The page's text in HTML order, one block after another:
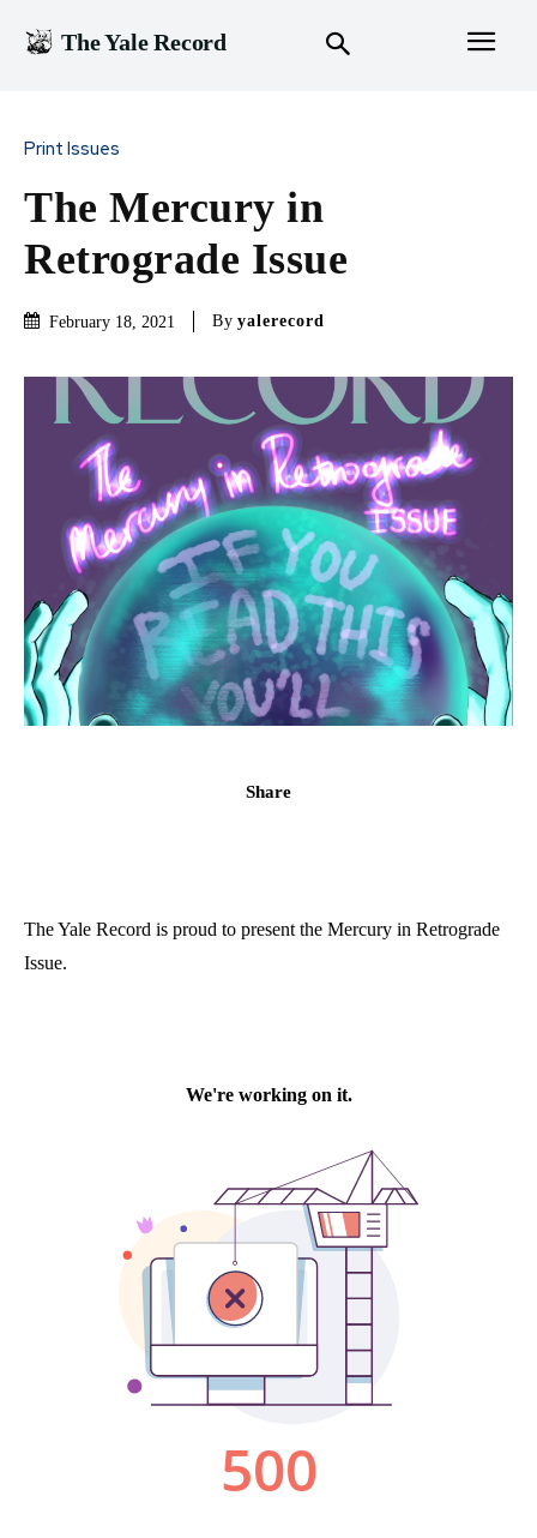
The Yale Record
Print Issues
The Mercury in
Retrograde Issue
February 18, 2021 By yalerecord
Share
The Yale Record is proud to present the Mercury in Retrograde
Issue.